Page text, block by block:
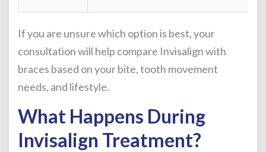
If you are unsure which option is best, your
consultation will help compare Invisalign with
braces based on your bite, tooth movement
needs, and lifestyle.
What Happens During
Invisalign Treatment?